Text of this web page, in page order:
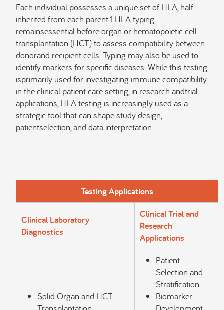
Each individual possesses a unique set of HLA, half
inherited from each parent.1 HLA typing
remainsessential before organ or hematopoietic cell
transplantation (HCT) to assess compatibility between
donorand recipient cells. Typing may also be used to
identify markers for specific diseases. While this testing
isprimarily used for investigating immune compatibility
in the clinical patient care setting, in research andtrial
applications, HLA testing is increasingly used as a
strategic tool that can shape study design,
patientselection, and data interpretation.
Testing Applications
Clinical Laboratory
Diagnostics
Clinical Trial and
Research
Applications
Solid Organ and HCT
Transplantation
Patient
Selection and
Stratification
Biomarker
Development